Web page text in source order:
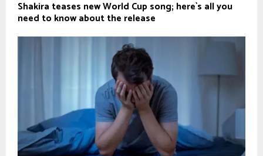
Shakira teases new World Cup song; here`s all you
need to know about the release